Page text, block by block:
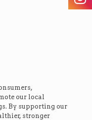
our local
By supporting our
stronger